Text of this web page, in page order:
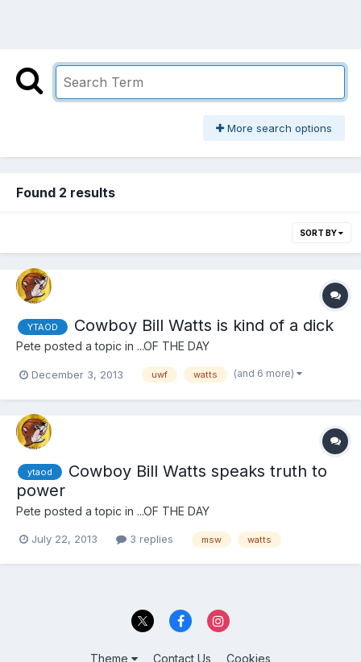
More search options
Found 2 results
SORT BY
YTAOD Cowboy Bill Watts is kind of a dick
Pete posted a topic in ...OF THE DAY
December 3, 2013 uwf watts (and 6 more)
ytaod
Cowboy Bill Watts speaks truth to
power
Pete posted a topic in ...OF THE DAY
July 22, 2013 3 replies msw watts
Theme Contact Us Cookies